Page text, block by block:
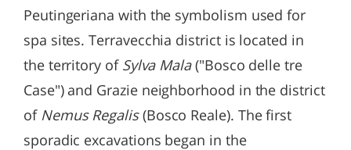
Peutingeriana with the symbolism used for
spa sites. Terravecchia district is located in
the territory of Sylva Mala("Bosco delle tre
Case") and Grazie neighborhood in the district
of Nemus Regalis(Bosco Reale). The first
sporadic excavations began in the